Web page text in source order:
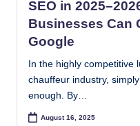
SEO in
Businesses Can
Google
In the highly competitive
chauffeur industry,
enough. By…
August 16, 2025